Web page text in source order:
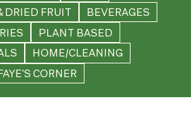
DRIED FRUIT
BEVERAGES
PLANT BASED
HOME/CLEANING
CORNER